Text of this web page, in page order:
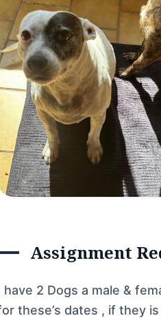
Assignment
have 2 Dogs a male &
these’s dates , if they